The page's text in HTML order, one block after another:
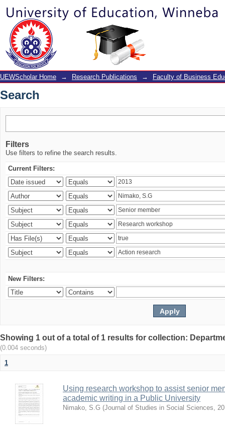
Search
UEWScholar Home → Research Publications → Faculty of Business
Search
Filters
Use filters to refine the search results.
Current Filters:
New Filters:
Showing 1 out of a total of 1 results for collection:
(0.004 seconds)
1
Using research workshop to assist senior
academic writing in a Public University
Nimako, S.G (Journal of Studies in Social Sciences,